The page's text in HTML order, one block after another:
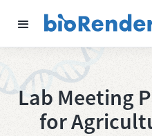
Lab Meeting
for